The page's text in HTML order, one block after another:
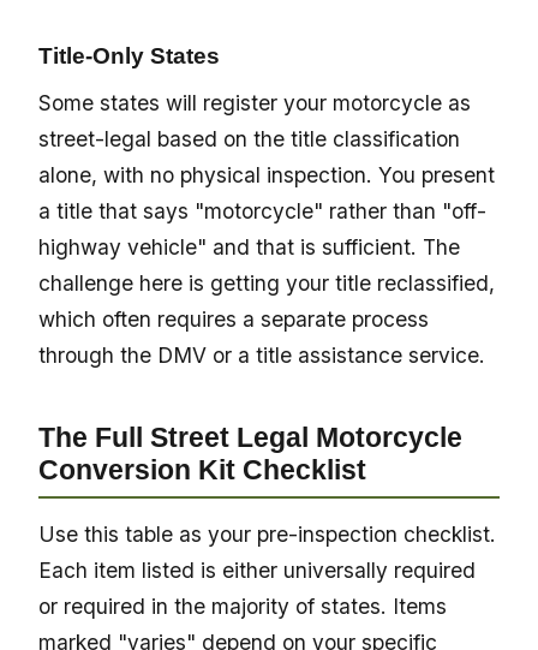
Title-Only States
Some states will register your motorcycle as
street-legal based on the title classification
alone, with no physical inspection. You present
a title that says "motorcycle" rather than "off-
highway vehicle" and that is sufficient. The
challenge here is getting your title reclassified,
which often requires a separate process
through the DMV or a title assistance service.
The Full Street Legal Motorcycle
Conversion Kit Checklist
Use this table as your pre-inspection checklist.
Each item listed is either universally required
or required in the majority of states. Items
marked "varies" depend on your specific